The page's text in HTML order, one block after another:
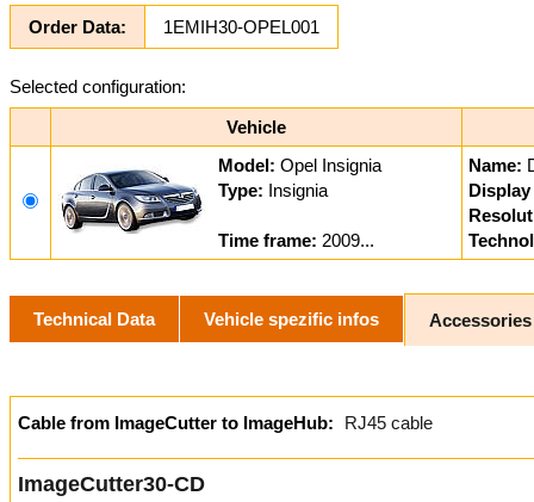
Order Data: 1EMIH30-OPEL001
Selected configuration:
Vehicle
Model: Opel Insignia
Type: Insignia
Time frame: 2009...
Name:
Technical Data Vehicle spezific infos Accessories
Cable from ImageCutter to ImageHub: RJ45 cable
ImageCutter30-CD